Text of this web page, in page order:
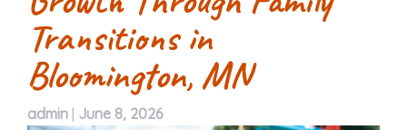
Transitions in
Bloomington, MN
admin June 8, 2026